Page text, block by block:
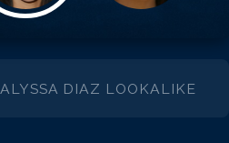
ALYSSA DIAZ LOOKALIKE